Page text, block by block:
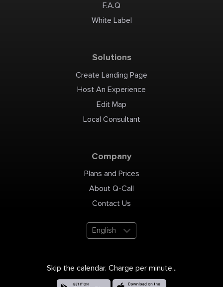
F.A.Q
White Label
Solutions
Create Landing Page
Host An Experience
Edit Map
Local Consultant
Company
Plans and Prices
About Q-Call
Contact Us
English
Skip the calendar. Charge per minute...